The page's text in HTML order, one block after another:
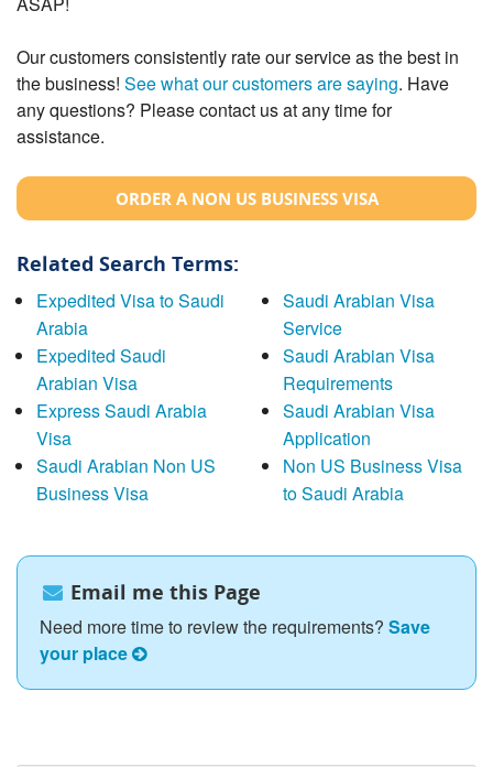
Our customers consistently rate our service as the best in
the business! See what our customers are saying. Have
any questions? Please contact us at any time for
assistance.
ORDER A NON US BUSINESS VISA
Related Search Terms:
Expedited Visa to Saudi
Arabia
Expedited Saudi
Arabian Visa
Express Saudi Arabia
Visa
Saudi Arabian Non US
Business Visa
Saudi Arabian Visa
Service
Saudi Arabian Visa
Requirements
Saudi Arabian Visa
Application
Non US Business Visa
to Saudi Arabia
Email me this Page
Need more time to review the requirements? Save
your place